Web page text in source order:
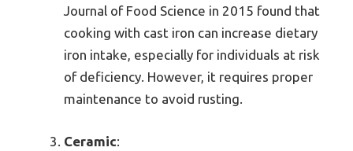
Journal of Food Science in 2015 found that
cooking with cast iron can increase dietary
iron intake, especially for individuals at risk
of deficiency. However, it requires proper
maintenance to avoid rusting.
Ceramic: